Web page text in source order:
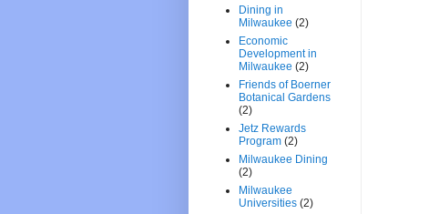
Dining in
Milwaukee (2)
Economic
Development in
Milwaukee (2)
Friends of Boerner
Botanical Gardens
(2)
Jetz Rewards
Program (2)
Milwaukee Dining
(2)
Milwaukee
Universities (2)